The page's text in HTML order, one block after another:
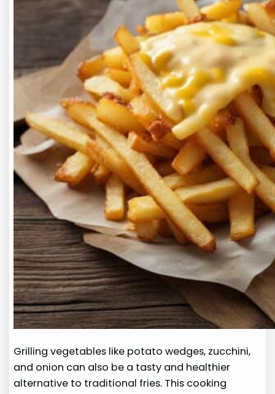
Grilling vegetables like potato wedges, zucchini,
and onion can also be a tasty and healthier
alternative to traditional fries. This cooking